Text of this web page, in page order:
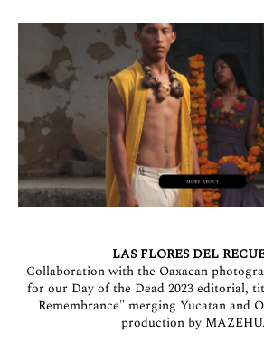
LAS FLORES DEL
Collaboration with the Oaxacan
for our Day of the Dead 2023 editorial,
Remembrance" merging Yucatan and
production by